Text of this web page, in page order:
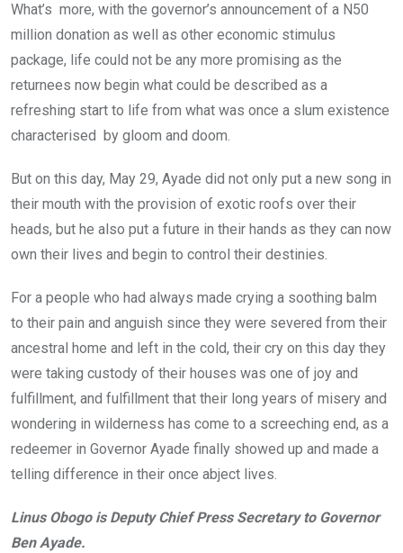
What’s more, with the governor’s announcement of a N50
million donation as well as other economic stimulus
package, life could not be any more promising as the
returnees now begin what could be described as a
refreshing start to life from what was once a slum existence
characterised by gloom and doom.
But on this day, May 29, Ayade did not only put a new song in
their mouth with the provision of exotic roofs over their
heads, but he also put a future in their hands as they can now
own their lives and begin to control their destinies.
For a people who had always made crying a soothing balm
to their pain and anguish since they were severed from their
ancestral home and left in the cold, their cry on this day they
were taking custody of their houses was one of joy and
fulfillment, and fulfillment that their long years of misery and
wondering in wilderness has come to a screeching end, as a
redeemer in Governor Ayade finally showed up and made a
telling difference in their once abject lives.
Linus Obogo is Deputy Chief Press Secretary to Governor
Ben Ayade.